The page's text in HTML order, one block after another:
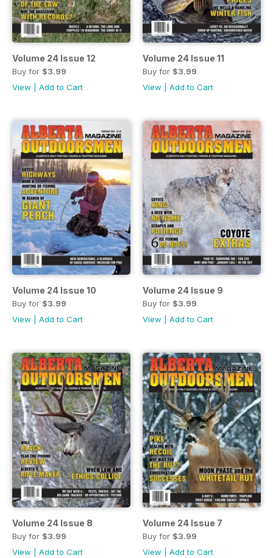
Volume 24 Issue 12
Buy for $3.99
View
Add to Cart
Volume 24 Issue 11
Buy for $3.99
View
Add to Cart
Volume 24 Issue 10
Buy for $3.99
View
Add to Cart
Volume 24 Issue 9
Buy for $3.99
View
Add to Cart
Volume 24 Issue 8
Buy for $3.99
View
Add to Cart
Volume 24 Issue 7
Buy for $3.99
View
Add to Cart